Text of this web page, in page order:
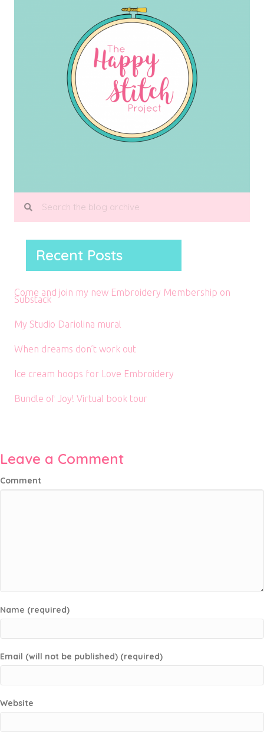
Recent Posts
Come and join my new Embroidery Membership on
Substack
My Studio Dariolina mural
When dreams don’t work out
Ice cream hoops for Love Embroidery
Bundle of Joy! Virtual book tour
Leave a Comment
Comment
Name (required)
Email (will not be published) (required)
Website